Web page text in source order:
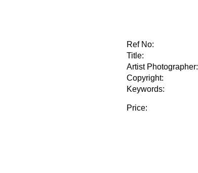
Ref No:
Title:
Artist Photographer:
Copyright:
Keywords:
Price: